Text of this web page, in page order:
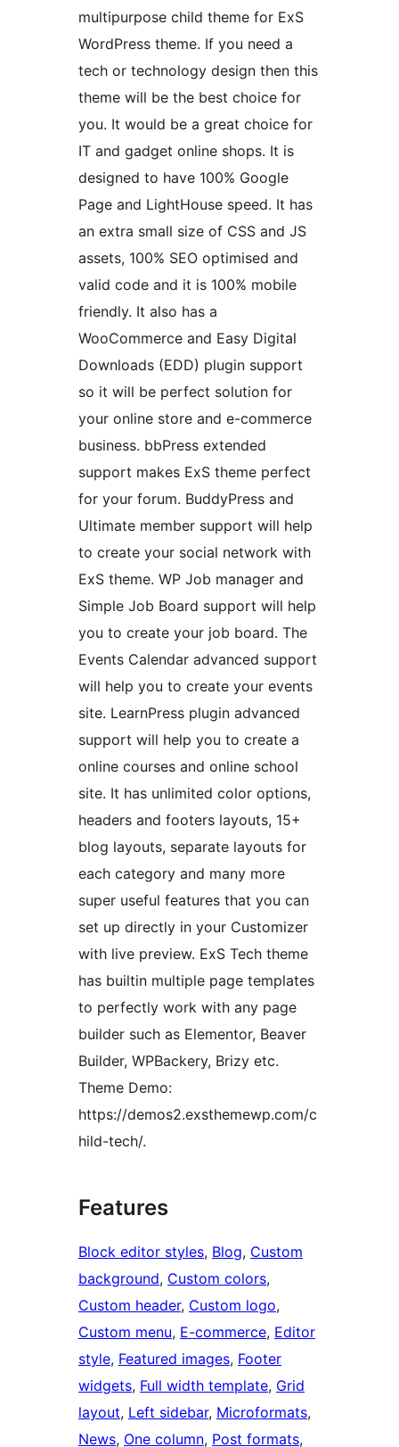
multipurpose child theme for ExS
WordPress theme. If you need a
tech or technology design then this
theme will be the best choice for
you. It would be a great choice for
IT and gadget online shops. It is
designed to have 100% Google
Page and LightHouse speed. It has
an extra small size of CSS and JS
assets, 100% SEO optimised and
valid code and it is 100% mobile
friendly. It also has a
WooCommerce and Easy Digital
Downloads (EDD) plugin support
so it will be perfect solution for
your online store and e-commerce
business. bbPress extended
support makes ExS theme perfect
for your forum. BuddyPress and
Ultimate member support will help
to create your social network with
ExS theme. WP Job manager and
Simple Job Board support will help
you to create your job board. The
Events Calendar advanced support
will help you to create your events
site. LearnPress plugin advanced
support will help you to create a
online courses and online school
site. It has unlimited color options,
headers and footers layouts, 15+
blog layouts, separate layouts for
each category and many more
super useful features that you can
set up directly in your Customizer
with live preview. ExS Tech theme
has builtin multiple page templates
to perfectly work with any page
builder such as Elementor, Beaver
Builder, WPBackery, Brizy etc.
Theme Demo:
https://demos2.exsthemewp.com/c
hild-tech/.
Features
Block editor styles, Blog, Custom
background, Custom colors
Custom header, Custom logo
Custom menu, E-commerce, Editor
style, Featured images, Footer
widgets, Full width template, Grid
layout, Left sidebar, Microformats
News, One column, Post formats